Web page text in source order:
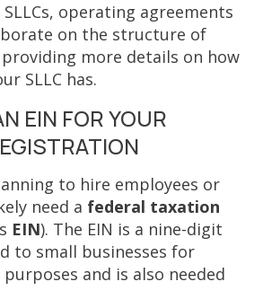
operating agreements
on the structure of
more details on how
SLLC has.
EIN FOR YOUR
to hire employees or
need a federal taxation
EIN). The EIN is a nine-digit
to small businesses for
and is also needed